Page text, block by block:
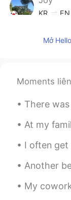
KR EN
生日快
KR EN
Hey
Mở
Moments
There was a bear
At my family's Christmas
I often get
Another beautifully
My coworker has a bad